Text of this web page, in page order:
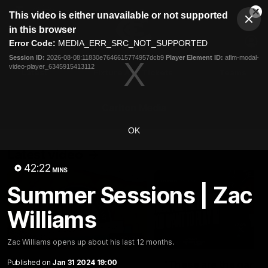
modal
This video is either unavailable or not supported
in this browser
Error Code: MEDIA_ERR_SRC_NOT_SUPPORTED
Session ID: 2026-08-08:11830e7646615774957dcb9 Player Element ID: aflm-modal-
video-player_6345915413112
OK
42:22 MINS
Summer Sessions | Zac
Williams
Zac Williams opens up about his last 12 months.
Published on Jan 31 2024 19:00
Club
Menu
Logo
Latest Fixture And Tickets
30:37
Word on the Hill |